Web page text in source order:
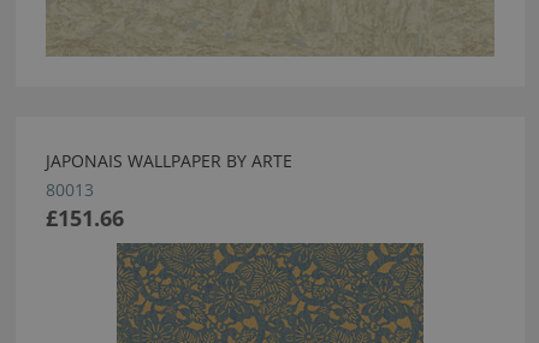
JAPONAIS WALLPAPER BY ARTE
80013
£151.66